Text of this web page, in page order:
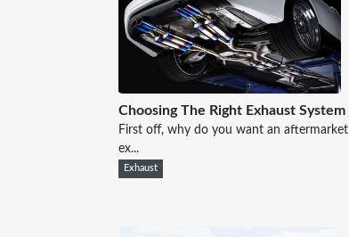
Choosing The Right Exhaust System
First off, why do you want an aftermarket
ex...
Exhaust